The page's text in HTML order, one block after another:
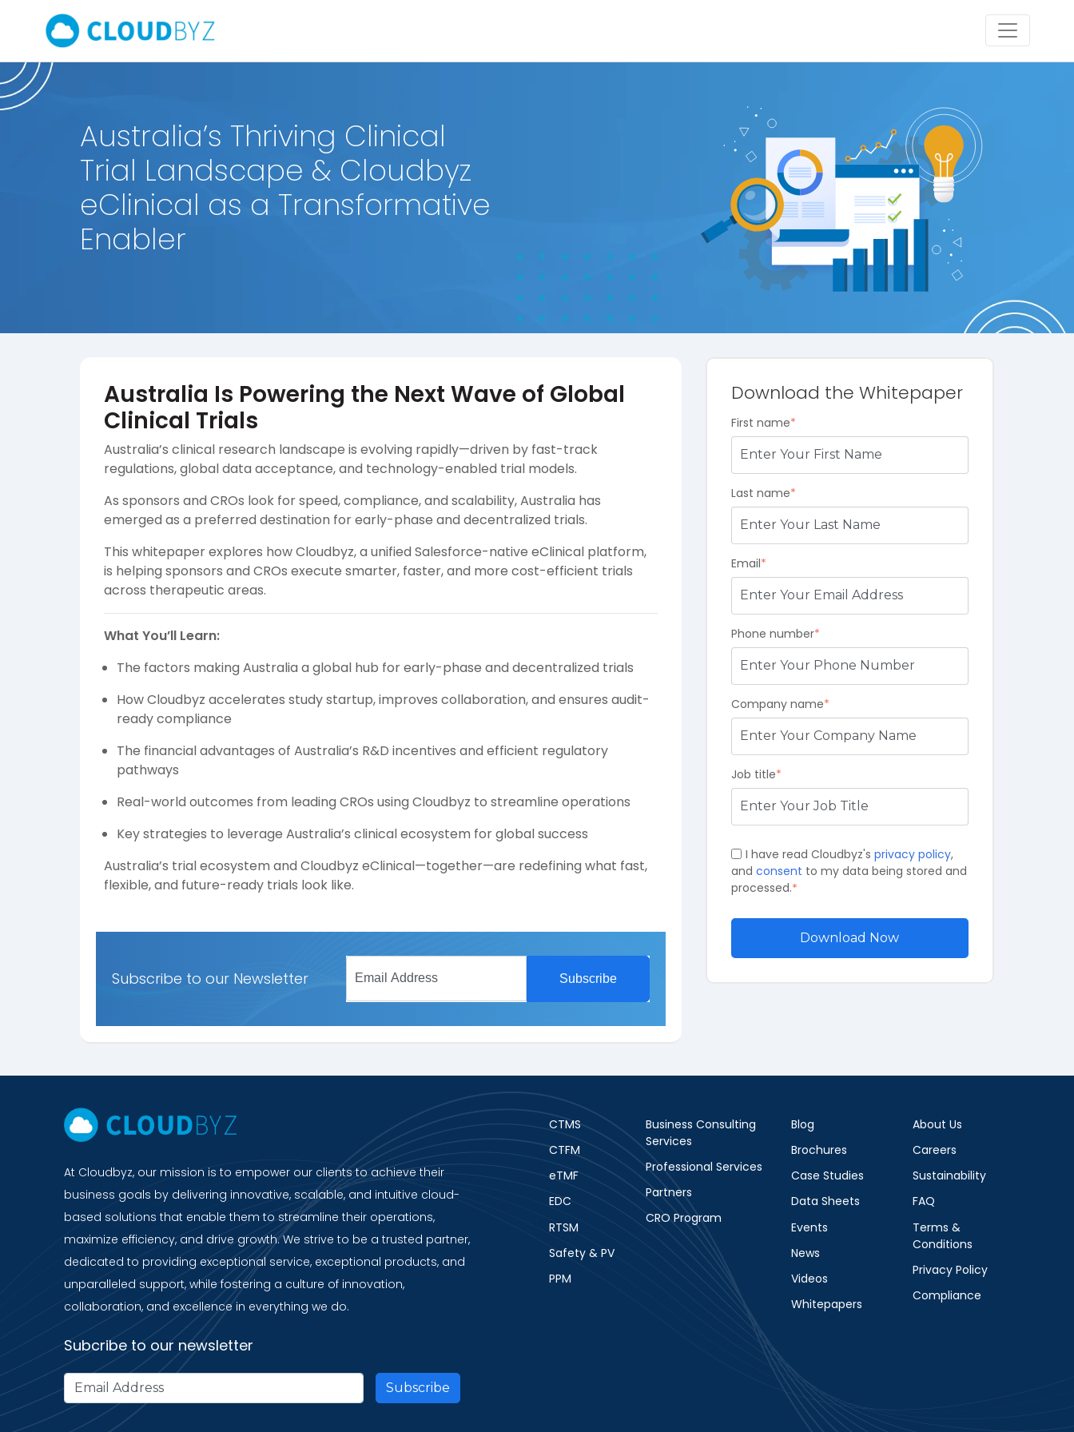
Australia’s Thriving Clinical
Trial Landscape & Cloudbyz
eClinical as a Transformative
Enabler
Download the Whitepaper
First name*
Last name*
Email*
Phone number*
Company name*
Job title*
I have read Cloudbyz'sprivacy policy,
and consent to my data being stored and
processed.*
Australia Is Powering the Next Wave of Global
Clinical Trials
Australia’s clinical research landscape is evolving rapidly—driven by fast-track
regulations, global data acceptance, and technology-enabled trial models.
As sponsors and CROs look for speed, compliance, and scalability, Australia has
emerged as a preferred destination for early-phase and decentralized trials.
This whitepaper explores how Cloudbyz, a unified Salesforce-native eClinical platform,
is helping sponsors and CROs execute smarter, faster, and more cost-efficient trials
across therapeutic areas.
What You’ll Learn:
The factors making Australia a global hub for early-phase and decentralized trials
How Cloudbyz accelerates study startup, improves collaboration, and ensures audit-
ready compliance
The financial advantages of Australia’s R&D incentives and efficient regulatory
pathways
Real-world outcomes from leading CROs using Cloudbyz to streamline operations
Key strategies to leverage Australia’s clinical ecosystem for global success
Australia’s trial ecosystem and Cloudbyz eClinical—together—are redefining what fast,
flexible, and future-ready trials look like.
Subscribe to our Newsletter
At Cloudbyz, our mission is to empower our clients to achieve their
business goals by delivering innovative, scalable, and intuitive cloud-
based solutions that enable them to streamline their operations,
maximize efficiency, and drive growth. We strive to be a trusted partner,
dedicated to providing exceptional service, exceptional products, and
unparalleled support, while fostering a culture of innovation,
collaboration, and excellence in everything we do.
Subcribe to our newsletter
CTMS
CTFM
eTMF
EDC
RTSM
Safety & PV
PPM
Business Consulting
Services
Professional Services
Partners
CRO Program
Blog
Brochures
Case Studies
Data Sheets
Events
News
Videos
Whitepapers
About Us
Careers
Sustainability
FAQ
Terms &
Conditions
Privacy Policy
Compliance